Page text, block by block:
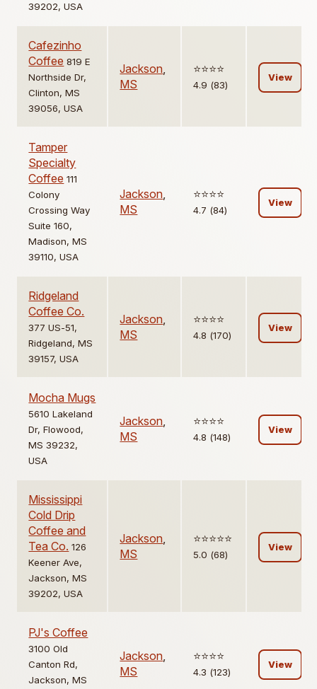
39202, USA
Cafezinho
Coffee 819 E
Northside Dr,
Clinton, MS
39056, USA
Jackson,
MS
⭐️⭐️⭐️⭐️
4.9 (83)
View
Tamper
Specialty
Coffee 111
Colony
Crossing Way
Suite 160,
Madison, MS
39110, USA
Jackson,
MS
⭐️⭐️⭐️⭐️
4.7 (84)
View
Ridgeland
Coffee Co.
377 US-51,
Ridgeland, MS
39157, USA
Jackson,
MS
⭐️⭐️⭐️⭐️
4.8 (170)
View
Mocha Mugs
5610 Lakeland
Dr, Flowood,
MS 39232,
USA
Jackson,
MS
⭐️⭐️⭐️⭐️
4.8 (148)
View
Mississippi
Cold Drip
Coffee and
Tea Co. 126
Keener Ave,
Jackson, MS
39202, USA
Jackson,
MS
⭐️⭐️⭐️⭐️⭐️
5.0 (68)
View
PJ's Coffee
3100 Old
Canton Rd,
Jackson, MS
Jackson,
MS
⭐️⭐️⭐️⭐️
4.3 (123)
View